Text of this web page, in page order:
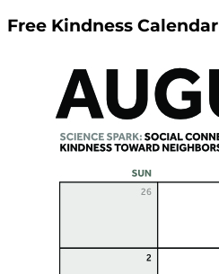
Free Kindness Calendar